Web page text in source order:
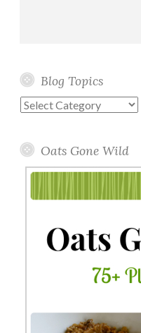
Blog Topics
Blog
Oats Gone Wild